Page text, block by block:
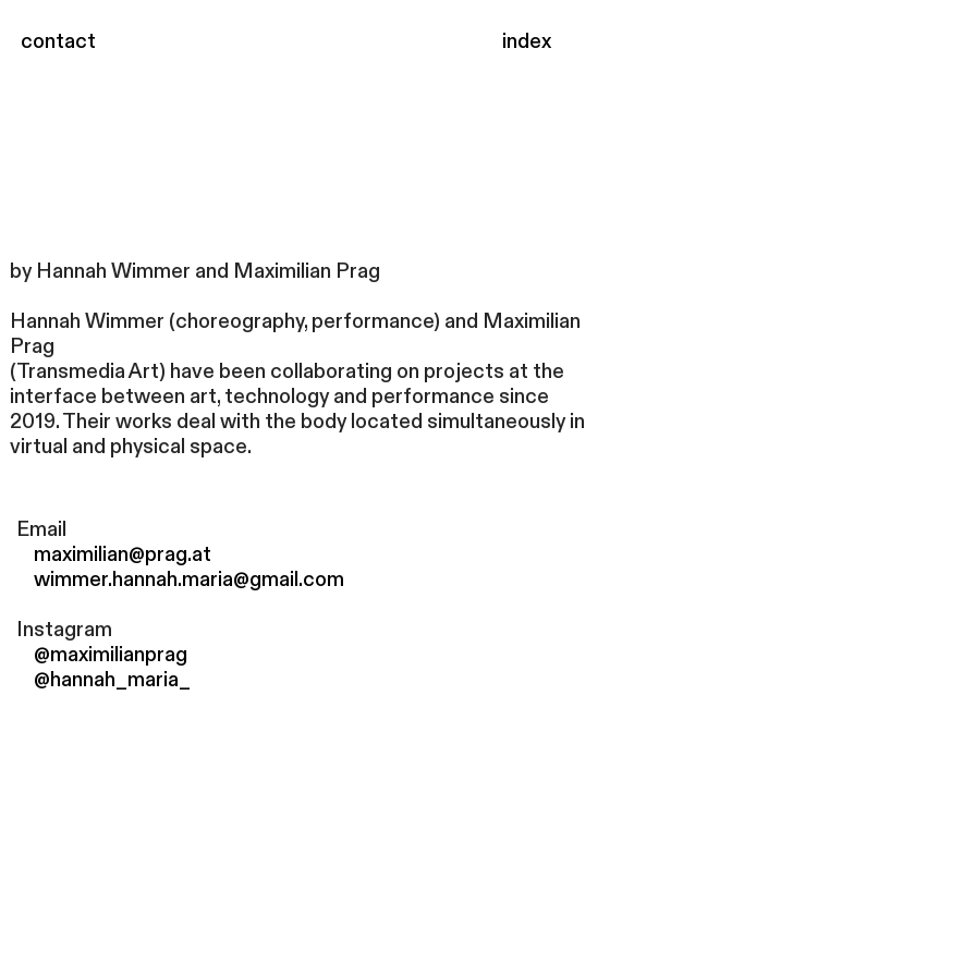
contact index
by Hannah Wimmer and Maximilian Prag
Hannah Wimmer (choreography, performance) and Maximilian
Prag
(Transmedia Art) have been collaborating on projects at the
interface between art, technology and performance since
2019. Their works deal with the body located simultaneously in
virtual and physical space.
Email
maximilian@prag.at
wimmer.hannah.maria@gmail.com
Instagram
@maximilianprag
@hannah_maria_